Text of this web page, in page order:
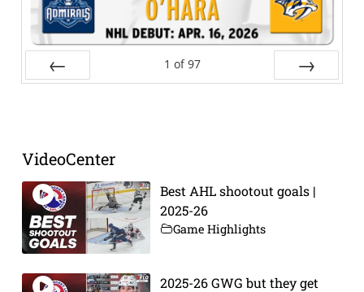
1 of 97
VideoCenter
Best AHL shootout goals |
2025-26
Game Highlights
2025-26 GWG but they get